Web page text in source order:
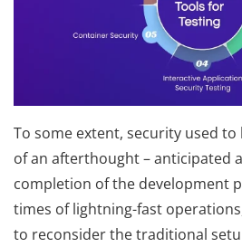
To some extent, security used
of an afterthought – anticipated
completion of the development
times of lightning-fast
to reconsider the traditional